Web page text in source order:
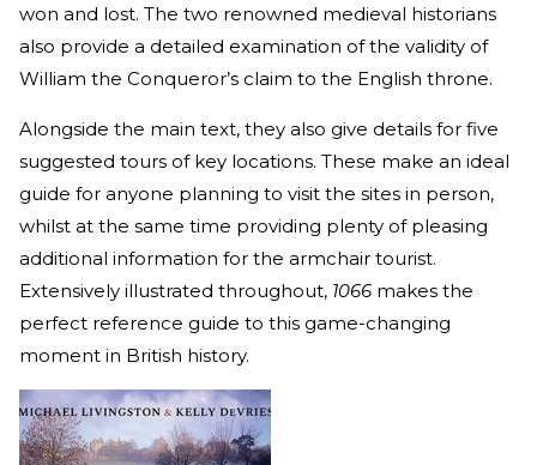
won and lost. The two renowned medieval historians
also provide a detailed examination of the validity of
William the Conqueror’s claim to the English throne.
Alongside the main text, they also give details for five
suggested tours of key locations. These make an ideal
guide for anyone planning to visit the sites in person,
whilst at the same time providing plenty of pleasing
additional information for the armchair tourist.
Extensively illustrated throughout, 1066 makes the
perfect reference guide to this game-changing
moment in British history.